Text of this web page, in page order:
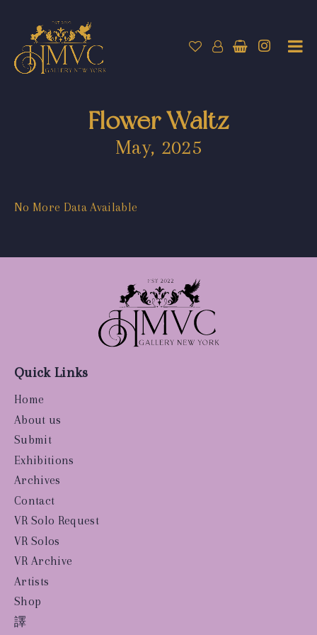
Flower Waltz
May, 2025
No More Data Available
Quick Links
Home
About us
Submit
Exhibitions
Archives
Contact
VR Solo Request
VR Solos
VR Archive
Artists
Shop
譯